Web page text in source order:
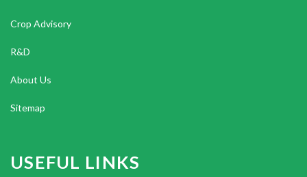
Crop Advisory
R&D
About Us
Sitemap
USEFUL LINKS